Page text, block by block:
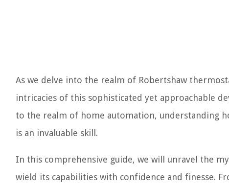
As we delve into the realm of Robertshaw
intricacies of this sophisticated yet approachable
to the realm of home automation, understanding
is an invaluable skill.
In this comprehensive guide, we will unravel the
wield its capabilities with confidence and finesse.